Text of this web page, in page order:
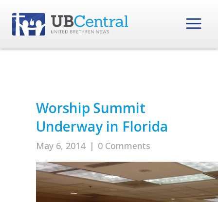
Worship Summit
Underway in Florida
May 6, 2014 | 0 Comments